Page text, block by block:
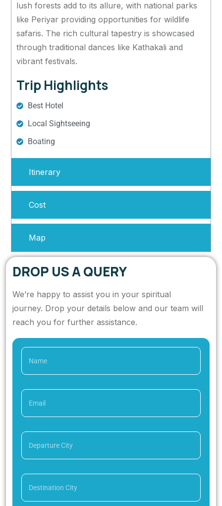
Itinerary
Cost
Map
lush forests add to its allure, with national parks
like Periyar providing opportunities for wildlife
safaris. The rich cultural tapestry is showcased
through traditional dances like Kathakali and
vibrant festivals.
Trip Highlights
Best Hotel
Local Sightseeing
Boating
DROP US A QUERY
We’re happy to assist you in your spiritual
journey. Drop your details below and our team will
reach you for further assistance.